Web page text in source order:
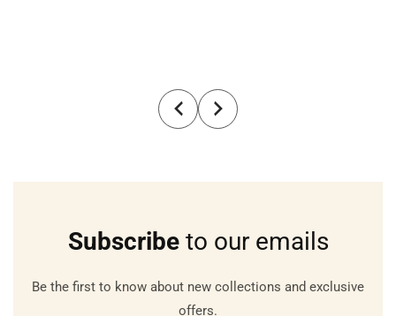
Subscribe to our emails
Be the first to know about new collections and exclusive
offers.